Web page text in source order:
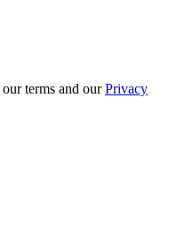
terms and ourPrivacy